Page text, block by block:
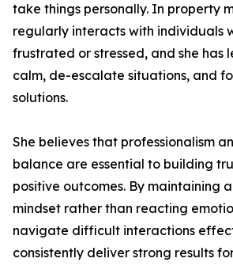
take things personally. In property
regularly interacts with individuals
frustrated or stressed, and she has
calm, de-escalate situations, and
solutions.
She believes that professionalism
balance are essential to building
positive outcomes. By maintaining
mindset rather than reacting
navigate difficult interactions
consistently deliver strong results